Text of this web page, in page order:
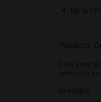
No
Product
Fuel your
with you
Available